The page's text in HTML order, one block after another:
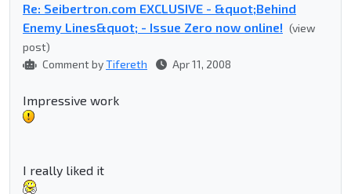
Re: Seibertron.com EXCLUSIVE - &quot;Behind
Enemy Lines&quot; - Issue Zero now online! (view
post)
Comment byTifereth Apr 11, 2008
Impressive work
I really liked it